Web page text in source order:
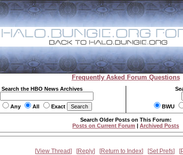
Frequently Asked Forum Questions
Search the HBO News Archives
Any All Exact BWU
Search Older Posts on This Forum:
Posts on Current Forum | Archived Posts
View Thread Reply Return to Index Set Prefs